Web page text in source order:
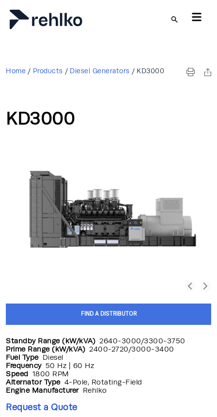
Skip to main content
Home / Products / Diesel Generators / KD3000
KD3000
FIND A DISTRIBUTOR
Standby Range (kW/kVA) 2640-3000/3300-3750
Prime Range (kW/kVA) 2400-2720/3000-3400
Fuel Type Diesel
Frequency 50 Hz | 60 Hz
Speed 1800 RPM
Alternator Type 4-Pole, Rotating-Field
Engine Manufacturer Rehlko
Request a Quote